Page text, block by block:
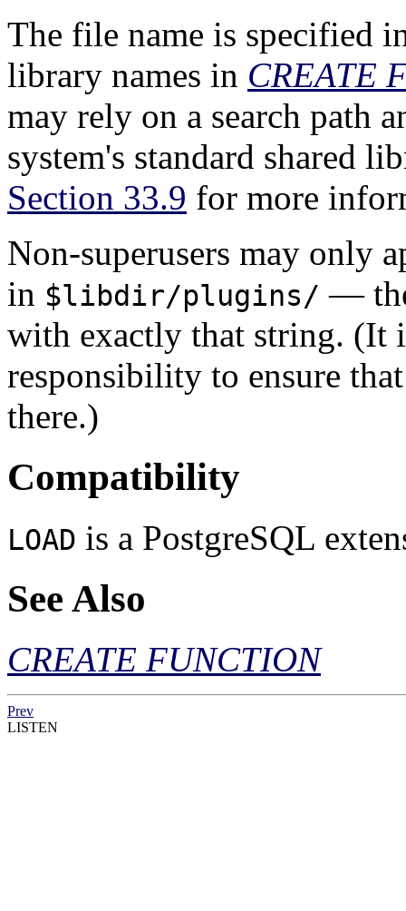
The file name is specified
library names in CREATE
may rely on a search path
system's standard shared
Section 33.9 for more
Non-superusers may only
in $libdir/plugins/ —
with exactly that string. (It
responsibility to ensure
there.)
Compatibility
LOAD is a PostgreSQL
See Also
CREATE FUNCTION
Prev
LISTEN